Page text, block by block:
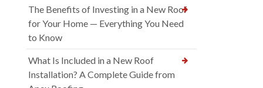
The Benefits of Investing in a New Roof
for Your Home — Everything You Need
to Know
What Is Included in a New Roof
Installation? A Complete Guide from